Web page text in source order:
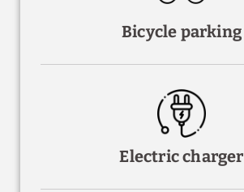
Bicycle parking
Electric charger